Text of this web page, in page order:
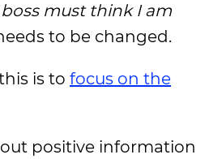
must think I am
to be changed.
is to focus on the
positive information